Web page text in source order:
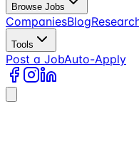
Browse Jobs
CompaniesBlog
Tools
Post a JobAuto-Apply